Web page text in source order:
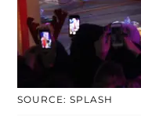
SOURCE: SPLASH